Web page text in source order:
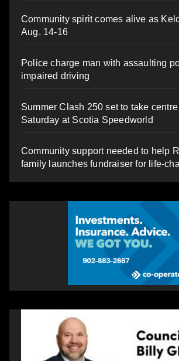
Community spirit comes alive as
Aug. 14-16
Police charge man with assaulting
impaired driving
Summer Clash 250 set to take
Saturday at Scotia Speedworld
Community support needed to help
family launches fundraiser for life-